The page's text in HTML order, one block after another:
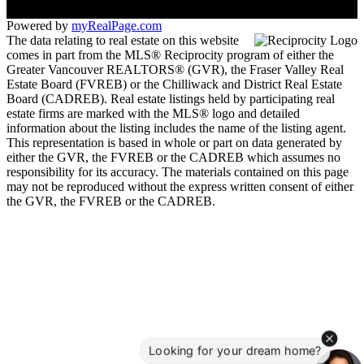
Powered by myRealPage.com
The data relating to real estate on this website
comes in part from the MLS® Reciprocity program of either the
Greater Vancouver REALTORS® (GVR), the Fraser Valley Real
Estate Board (FVREB) or the Chilliwack and District Real Estate
Board (CADREB). Real estate listings held by participating real
estate firms are marked with the MLS® logo and detailed
information about the listing includes the name of the listing agent.
This representation is based in whole or part on data generated by
either the GVR, the FVREB or the CADREB which assumes no
responsibility for its accuracy. The materials contained on this page
may not be reproduced without the express written consent of either
the GVR, the FVREB or the CADREB.